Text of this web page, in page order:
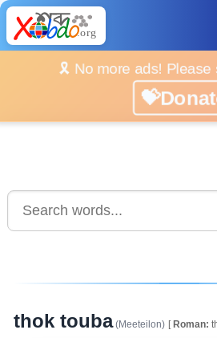
🎗️ No more ads! Please
thok touba(Meeteilon) [Roman: